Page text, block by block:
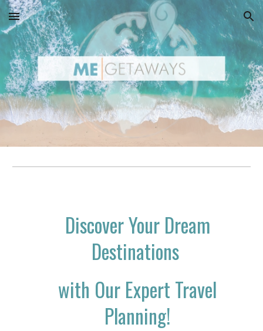
Skip to main content Skip to navigation
Discover Your Dream
Destinations
with Our Expert Travel
Planning!